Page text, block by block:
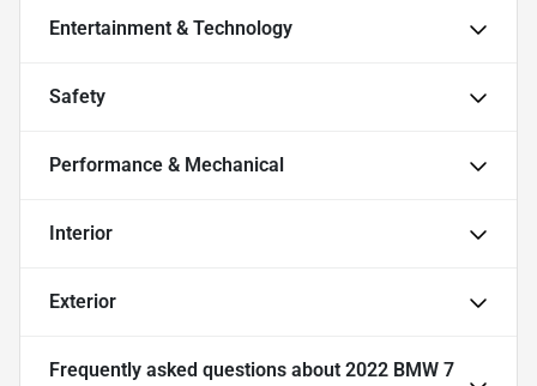
Entertainment & Technology
Safety
Performance & Mechanical
Interior
Exterior
Frequently asked questions about 2022 BMW 7